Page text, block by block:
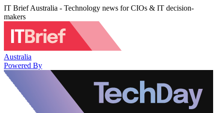
IT Brief Australia - Technology news for CIOs & IT decision-
makers
Australia
Powered By